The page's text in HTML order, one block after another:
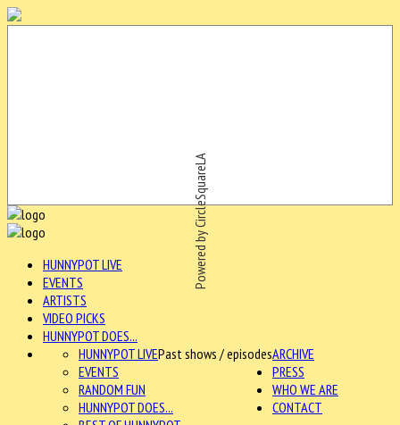
Powered by CircleSquareLA
HUNNYPOT LIVE
EVENTS
ARTISTS
VIDEO PICKS
HUNNYPOT DOES...
ARCHIVE
HUNNYPOT LIVEPast shows / episodes
EVENTS
RANDOM FUN
HUNNYPOT DOES...
PRESS
WHO WE ARE
CONTACT